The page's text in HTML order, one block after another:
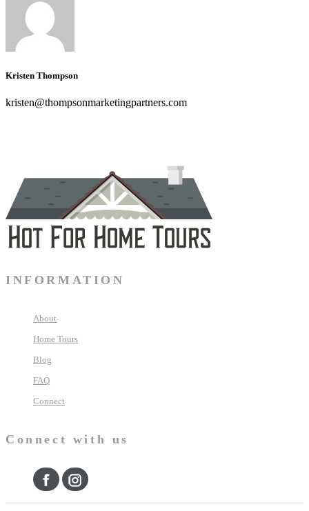
Kristen Thompson
kristen@thompsonmarketingpartners.com
INFORMATION
About
Home Tours
Blog
FAQ
Connect
Connect with us